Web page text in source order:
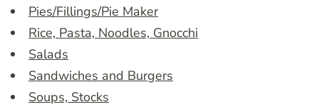
Pies/Fillings/Pie Maker
Rice, Pasta, Noodles, Gnocchi
Salads
Sandwiches and Burgers
Soups, Stocks